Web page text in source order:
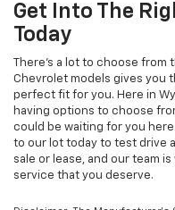
Get Into The
Today
There's a lot to choose
Chevrolet models gives you
perfect fit for you. Here in
having options to choose
could be waiting for you
to our lot today to test drive
sale or lease, and our team
service that you deserve.